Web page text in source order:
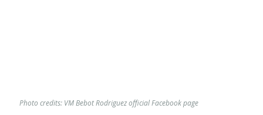
Photo credits: VM Bebot Rodriguez official Facebook page